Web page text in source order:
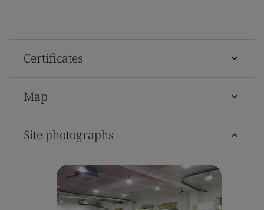
Certificates
Map
Site photographs